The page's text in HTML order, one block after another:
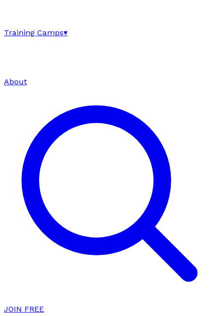
Training Camps▾
About
JOIN FREE